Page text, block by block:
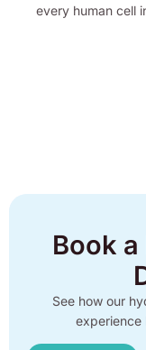
every human cell
Book
See how our
experience